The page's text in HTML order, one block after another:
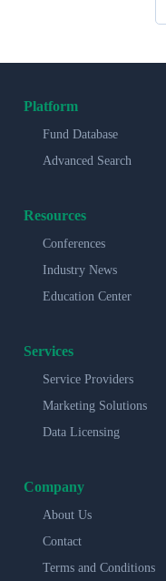
Platform
Fund Database
Advanced Search
Resources
Conferences
Industry News
Education Center
Services
Service Providers
Marketing Solutions
Data Licensing
Company
About Us
Contact
Terms and Conditions